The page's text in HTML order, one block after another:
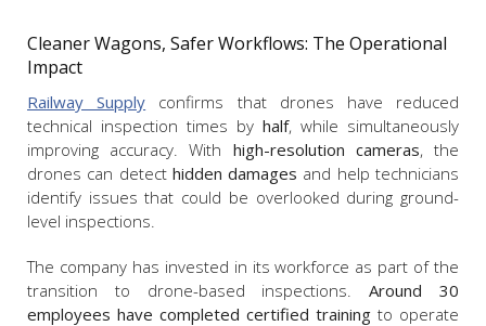
Cleaner Wagons, Safer Workflows: The Operational
Impact
Railway Supply confirms that drones have reduced
technical inspection times by half, while simultaneously
improving accuracy. With high-resolution cameras, the
drones can detect hidden damages and help technicians
identify issues that could be overlooked during ground-
level inspections.
The company has invested in its workforce as part of the
transition to drone-based inspections.Around 30
employees have completed certified training to operate